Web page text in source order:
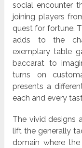
social encounter
joining players
quest for fortune.
adds to the
exemplary table
baccarat to
turns on
presents a
each and every
The vivid designs
lift the generally
domain where